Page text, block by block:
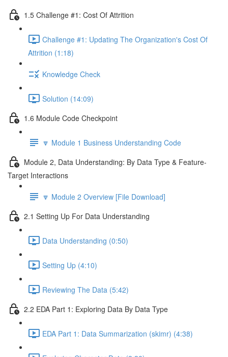
1.5 Challenge #1: Cost Of Attrition
Challenge #1: Updating The Organization's Cost Of
Attrition (1:18)
Knowledge Check
Solution (14:09)
1.6 Module Code Checkpoint
🔽 Module 1 Business Understanding Code
Module 2, Data Understanding: By Data Type & Feature-
Target Interactions
🔽 Module 2 Overview [File Download]
2.1 Setting Up For Data Understanding
Data Understanding (0:50)
Setting Up (4:10)
Reviewing The Data (5:42)
2.2 EDA Part 1: Exploring Data By Data Type
EDA Part 1: Data Summarization (skimr) (4:38)